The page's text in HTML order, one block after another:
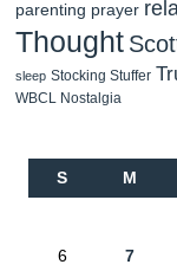
parenting prayer
Thought
sleep Stocking Stuffer
WBCL Nostalgia
S M
6 7